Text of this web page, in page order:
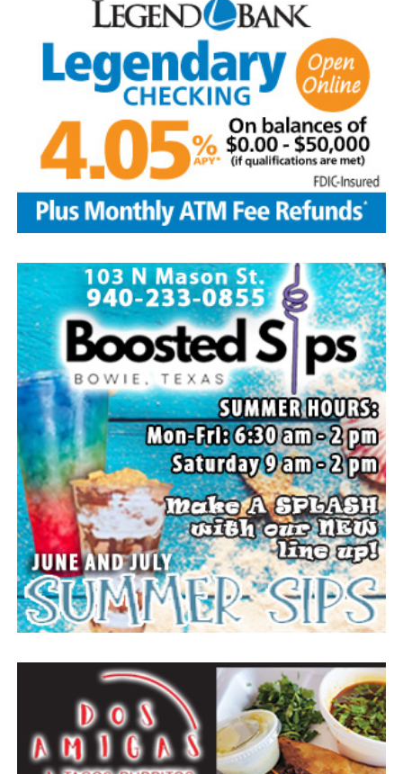
The Kountry Kitchen and Kraft store will feature an
assortment of home baked goods, homemade crafts and
other items. The store will be located at the LifeChurch
and is open from 9 a.m.-3 p.m. Free water provided.
Take part in the popular salsa contest at the
LifeChurch. To enter bring a quart or two pints of your
homemade salsa between 9-10:30 a.m. on Aug. 8.
Tasting begins right after the parade until 2 p.m.
Winners will be selected by popular vote. Salsa pickup is
at 2 p.m. Prizes are awarded to the top three winners.
Other events include a free waterslide, arts and crafts
the parade on sale at the Methodist church, dunking
booth and snow cones at the Baptist church. Enjoy
gospel/country music at 1 p.m. at the Methodist church.
The Forestburg Riding Club will host its annual rodeo
Aug. 7-8 beginning at 8 p.m. each evening. It will feature
all the traditional rodeo events across two nights of
action. A new rodeo queen also will be crowned.
The Forestburg community members welcomes visitors
to come and enjoy small town, wholesome fun with
family and friends.
Top photo from a past festival, Bowie News file photo.